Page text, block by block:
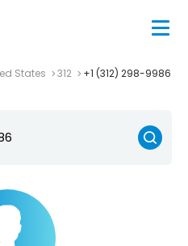
States 312 +1 (312) 298-9986